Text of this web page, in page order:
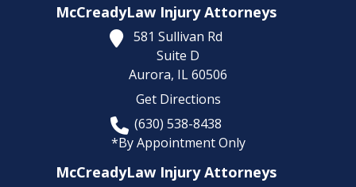
McCreadyLaw Injury Attorneys
581 Sullivan Rd
Suite D
Aurora, IL60506
Get Directions
(630) 538-8438
*By Appointment Only
McCreadyLaw Injury Attorneys